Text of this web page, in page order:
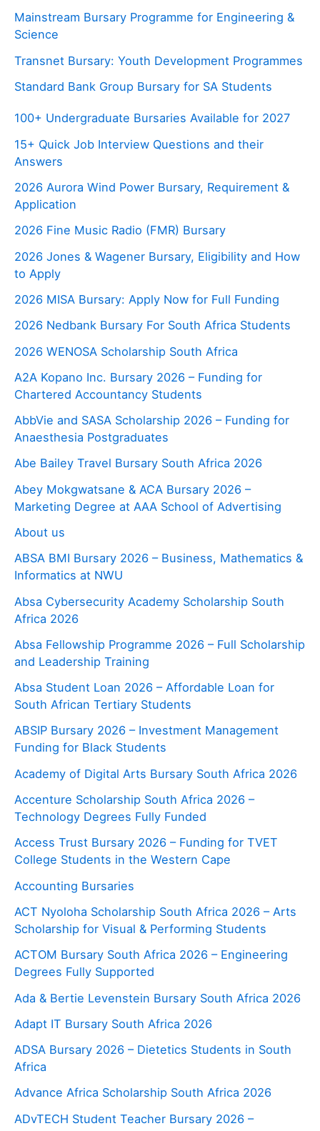
Mainstream Bursary Programme for Engineering &
Science
Transnet Bursary: Youth Development Programmes
Standard Bank Group Bursary for SA Students
100+ Undergraduate Bursaries Available for 2027
15+ Quick Job Interview Questions and their
Answers
2026 Aurora Wind Power Bursary, Requirement &
Application
2026 Fine Music Radio (FMR) Bursary
2026 Jones & Wagener Bursary, Eligibility and How
to Apply
2026 MISA Bursary: Apply Now for Full Funding
2026 Nedbank Bursary For South Africa Students
2026 WENOSA Scholarship South Africa
A2A Kopano Inc. Bursary 2026 – Funding for
Chartered Accountancy Students
AbbVie and SASA Scholarship 2026 – Funding for
Anaesthesia Postgraduates
Abe Bailey Travel Bursary South Africa 2026
Abey Mokgwatsane & ACA Bursary 2026 –
Marketing Degree at AAA School of Advertising
About us
ABSA BMI Bursary 2026 – Business, Mathematics &
Informatics at NWU
Absa Cybersecurity Academy Scholarship South
Africa 2026
Absa Fellowship Programme 2026 – Full Scholarship
and Leadership Training
Absa Student Loan 2026 – Affordable Loan for
South African Tertiary Students
ABSIP Bursary 2026 – Investment Management
Funding for Black Students
Academy of Digital Arts Bursary South Africa 2026
Accenture Scholarship South Africa 2026 –
Technology Degrees Fully Funded
Access Trust Bursary 2026 – Funding for TVET
College Students in the Western Cape
Accounting Bursaries
ACT Nyoloha Scholarship South Africa 2026 – Arts
Scholarship for Visual & Performing Students
ACTOM Bursary South Africa 2026 – Engineering
Degrees Fully Supported
Ada & Bertie Levenstein Bursary South Africa 2026
Adapt IT Bursary South Africa 2026
ADSA Bursary 2026 – Dietetics Students in South
Africa
Advance Africa Scholarship South Africa 2026
ADvTECH Student Teacher Bursary 2026 –